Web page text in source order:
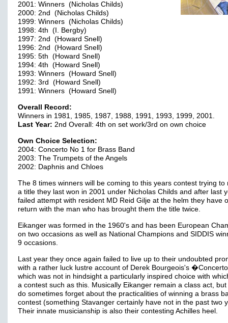
2001: Winners (Nicholas Childs)
2000: 2nd (Nicholas Childs)
1999: Winners (Nicholas Childs)
1998: 4th (I. Bergby)
1997: 2nd (Howard Snell)
1996: 2nd (Howard Snell)
1995: 5th (Howard Snell)
1994: 4th (Howard Snell)
1993: Winners (Howard Snell)
1992: 3rd (Howard Snell)
1991: Winners (Howard Snell)
Overall Record:
Winners in 1981, 1985, 1987, 1988, 1991, 1993, 1999, 2001.
Last Year: 2nd Overall: 4th on set work/3rd on own choice
Own Choice Selection:
2004: Concerto No 1 for Brass Band
2003: The Trumpets of the Angels
2002: Daphnis and Chloes
The 8 times winners will be coming to this years contest trying to
a title they last won in 2001 under Nicholas Childs and after last
failed attempt with resident MD Reid Gilje at the helm they have
return with the man who has brought them the title twice.
Eikanger was formed in the 1960's and has been European
on two occasions as well as National Champions and SIDDIS
9 occasions.
Last year they once again failed to live up to their undoubted
with a rather luck lustre account of Derek Bourgeois's
which was not in hindsight a particularly inspired choice with
a contest such as this. Musically Eikanger remain a class act, but
do sometimes forget about the practicalities of winning a brass
contest (something Stavanger certainly have not in the past two
Their innate musicianship is also their contesting Achilles heel.